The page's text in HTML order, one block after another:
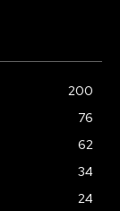
200
76
62
34
24